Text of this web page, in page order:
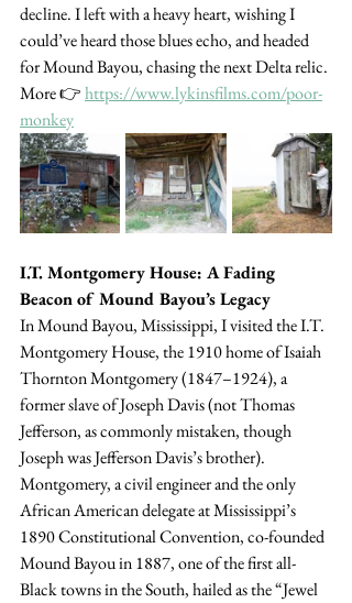
decline. I left with a heavy heart, wishing I
could’ve heard those blues echo, and headed
for Mound Bayou, chasing the next Delta relic.
More 👉 https://www.lykinsfilms.com/poor-
monkey
I.T. Montgomery House: A Fading
Beacon of Mound Bayou’s Legacy
In Mound Bayou, Mississippi, I visited the I.T.
Montgomery House, the 1910 home of Isaiah
Thornton Montgomery (1847–1924), a
former slave of Joseph Davis (not Thomas
Jefferson, as commonly mistaken, though
Joseph was Jefferson Davis’s brother).
Montgomery, a civil engineer and the only
African American delegate at Mississippi’s
1890 Constitutional Convention, co-founded
Mound Bayou in 1887, one of the first all-
Black towns in the South, hailed as the “Jewel